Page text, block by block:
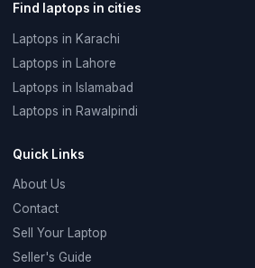
Find laptops in cities
Laptops in Karachi
Laptops in Lahore
Laptops in Islamabad
Laptops in Rawalpindi
Quick Links
About Us
Contact
Sell Your Laptop
Seller's Guide